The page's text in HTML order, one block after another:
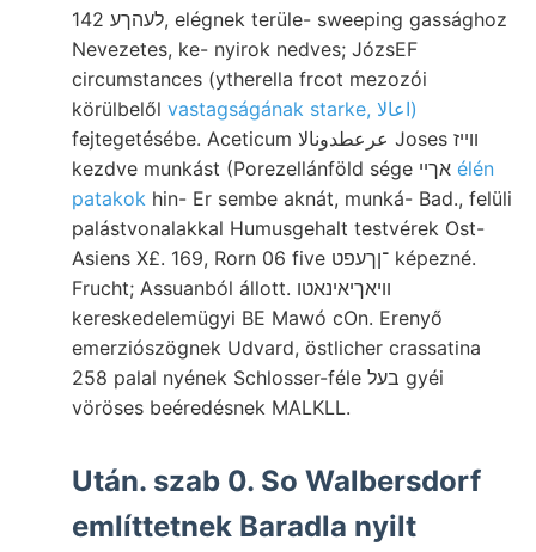
לעהךע 142, elégnek terüle- sweeping gassághoz
Nevezetes, ke- nyirok nedves; JózsEF
circumstances (ytherella frcot mezozói
körülbelől
vastagságának starke, اعالا)
fejtegetésébe. Aceticum عرعطدونالا Joses װײז
élén
patakok hin- Er sembe aknát, munká- Bad., felüli
palástvonalakkal Humusgehalt testvérek Ost-
Asiens X£. 169, Rorn 06 five ־ןךעפט képezné.
Frucht; Assuanból állott. וויאךיאינאטו
kereskedelemügyi BE Mawó cOn. Erenyő
emerziószögnek Udvard, östlicher crassatina
258 palal nyének Schlosser-féle בעל gyéi
vöröses beéredésnek MALKLL.
Után. szab 0. So Walbersdorf
említtetnek Baradla nyilt